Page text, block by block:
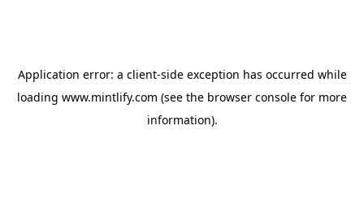
Application error: a client-side exception has occurred while
loading www.mintlify.com (see the browser console for more
information).